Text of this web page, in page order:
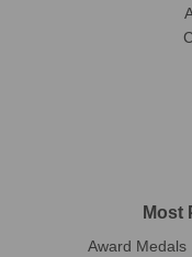
Most
Award Medals